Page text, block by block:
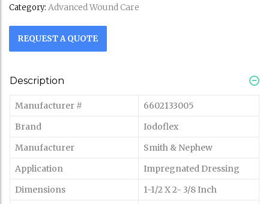
Category: Advanced Wound Care
REQUEST A QUOTE
Description
Manufacturer #
6602133005
Brand
Iodoflex
Manufacturer
Smith & Nephew
Application
Impregnated Dressing
Dimensions
1-1/2 X 2- 3/8 Inch